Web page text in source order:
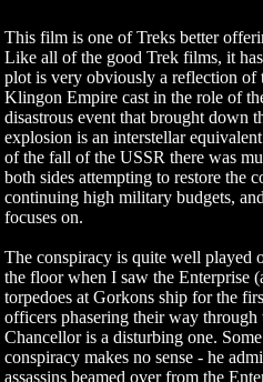
This film is one of Treks better
Like all of the good Trek films, it
plot is very obviously a reflection of
Klingon Empire cast in the role of
disastrous event that brought down
explosion is an interstellar
of the fall of the USSR there was
both sides attempting to restore the
continuing high military budgets,
focuses on.
The conspiracy is quite well played
the floor when I saw the Enterprise
torpedoes at Gorkons ship for the
officers phasering their way
Chancellor is a disturbing one.
conspiracy makes no sense - he
assassins beamed over from the